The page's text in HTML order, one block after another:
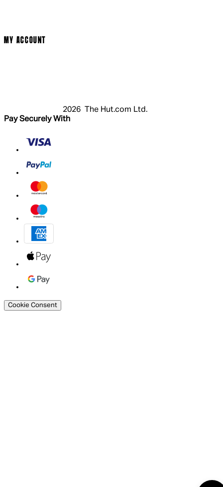
MY ACCOUNT
2026 The Hut.com Ltd.
Pay Securely With
Cookie Consent